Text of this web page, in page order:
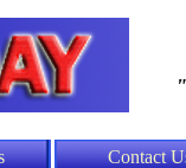
Contact